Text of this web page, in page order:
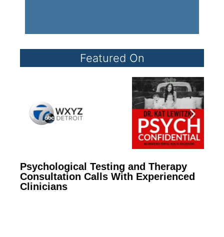
Featured On
Psychological Testing and Therapy
Consultation Calls With Experienced
Clinicians